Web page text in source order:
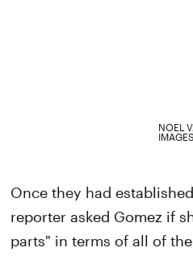
NOEL
IMAGES
Once they had
reporter asked Gomez if
parts" in terms of all of